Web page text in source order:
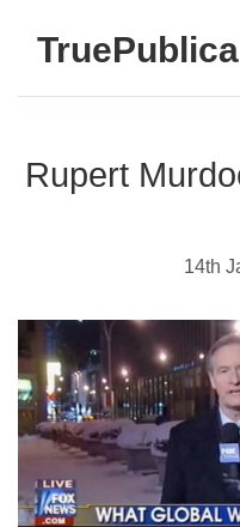
TruePublica
Rupert
14th